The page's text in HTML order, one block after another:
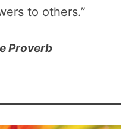
to others.”
Proverb